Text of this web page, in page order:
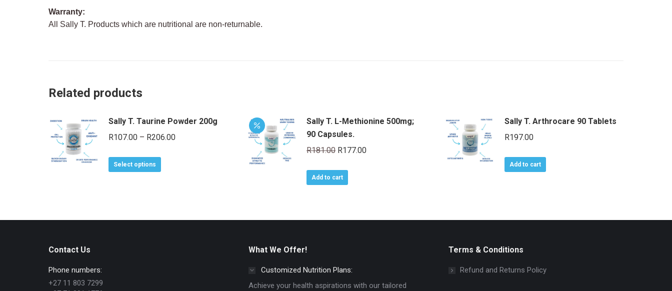
Warranty:
All Sally T. Products which are nutritional are non-returnable.
Related products
Sally T. Taurine Powder 200g
R107.00 – R206.00Price
Select options
Sally T. L-Methionine 500mg;
90 Capsules.
R181.00 Original
was:
R177.00Current
Add to cart
Sally T. Arthrocare 90 Tablets
R197.00
Add to cart
Contact Us
Phone numbers:
+27 11 803 7299
What We Offer!
Customized Nutrition Plans:
Achieve your health aspirations with our tailored
Terms & Conditions
Refund and Returns Policy